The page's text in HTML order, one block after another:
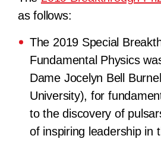
as follows:
The 2019 Special
Fundamental Physics
Dame Jocelyn Bell
University), for
to the discovery of
of inspiring leadership in